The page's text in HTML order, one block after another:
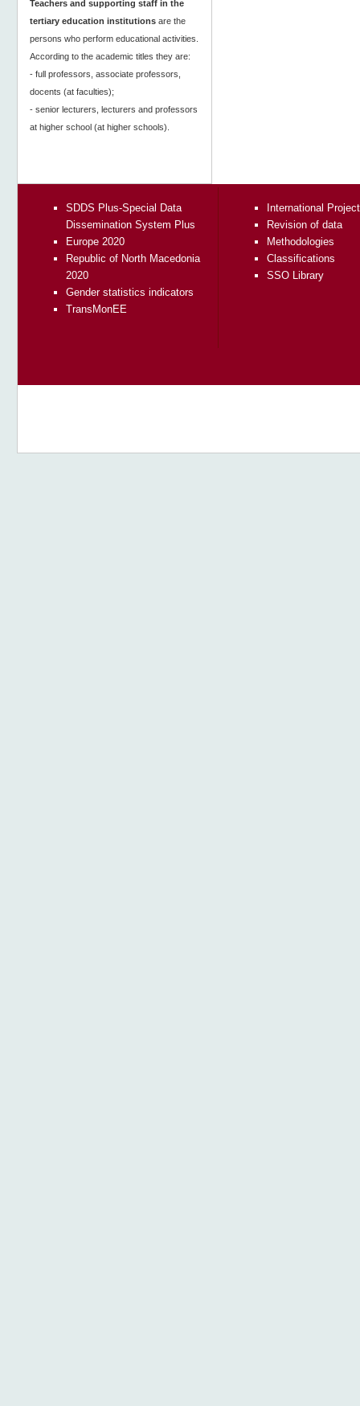
Teachers and supporting staff in the
tertiary education institutions are the
persons who perform educational activities.
According to the academic titles they are:
- full professors, associate professors,
docents (at faculties);
- senior lecturers, lecturers and professors
at higher school (at higher schools).
SDDS Plus-Special Data
Dissemination System Plus
Europe 2020
Republic of North Macedonia
2020
Gender statistics indicators
TransMonEE
International
Revision of data
Methodologies
Classifications
SSO Library